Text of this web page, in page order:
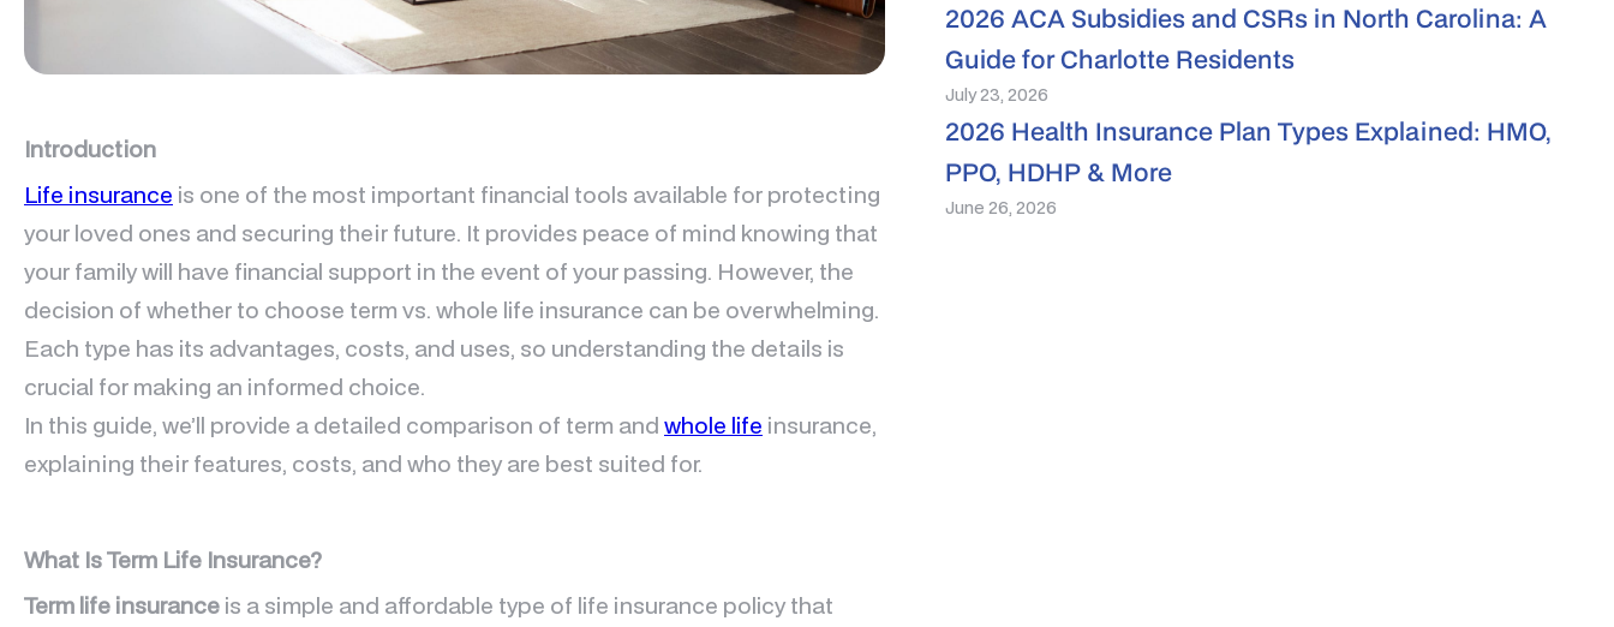
Introduction
Life insurance is one of the most important financial tools available for protecting
your loved ones and securing their future. It provides peace of mind knowing that
your family will have financial support in the event of your passing. However, the
decision of whether to choose term vs. whole life insurance can be overwhelming.
Each type has its advantages, costs, and uses, so understanding the details is
crucial for making an informed choice.
In this guide, we’ll provide a detailed comparison of term and whole life insurance,
explaining their features, costs, and who they are best suited for.
What Is Term Life Insurance?
Term life insurance is a simple and affordable type of life insurance policy that
2026 ACA Subsidies and CSRs in North Carolina: A
Guide for Charlotte Residents
July 23, 2026
2026 Health Insurance Plan Types Explained: HMO,
PPO, HDHP & More
June 26, 2026